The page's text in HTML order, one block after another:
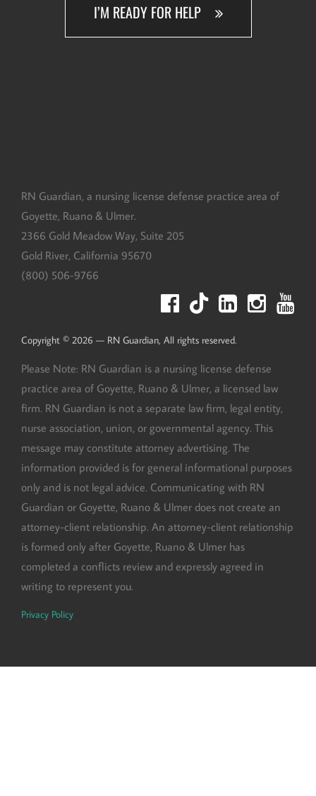
I’M READY FOR HELP
RN Guardian, DBA of Goyette, Ruano, and Ulmer
RN Guardian, a nursing license defense practice area of
Goyette, Ruano & Ulmer.
2366 Gold Meadow Way, Suite 205
Gold River, California 95670
(800) 506-9766
Copyright © 2026 — RN Guardian, All rights reserved.
Please Note: RN Guardian is a nursing license defense
practice area of Goyette, Ruano & Ulmer, a licensed law
firm. RN Guardian is not a separate law firm, legal entity,
nurse association, union, or governmental agency. This
message may constitute attorney advertising. The
information provided is for general informational purposes
only and is not legal advice. Communicating with RN
Guardian or Goyette, Ruano & Ulmer does not create an
attorney-client relationship. An attorney-client relationship
is formed only after Goyette, Ruano & Ulmer has
completed a conflicts review and expressly agreed in
writing to represent you.
Privacy Policy